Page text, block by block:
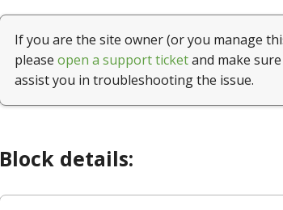
If you are the site owner (or you manage
please open a support ticketand make
assist you in troubleshooting the issue.
Block details: